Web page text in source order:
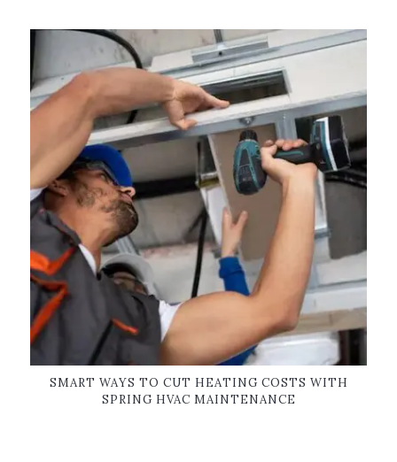
SMART WAYS TO CUT HEATING COSTS WITH
SPRING HVAC MAINTENANCE